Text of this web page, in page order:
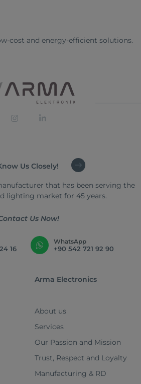
cost and energy-efficient solutions.
Us Closely!
that has been serving the
lighting market for 45 years.
Us Now!
16
WhatsApp
+90 542 721 92 90
Arma Electronics
About us
Services
Our Passion and Mission
Trust, Respect and Loyalty
Manufacturing & RD